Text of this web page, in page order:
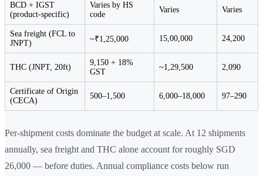
BCD + IGST
(product-specific)
Varies by HS
code
Varies Varies
Sea freight (FCL to
JNPT)
~₹1,25,000 15,00,000 24,200
THC (JNPT, 20ft)
9,150 + 18%
GST
~1,29,500 2,090
Certificate of Origin
(CECA)
500–1,500 6,000–18,000 97–290
Per-shipment costs dominate the budget at scale. At 12 shipments
annually, sea freight and THC alone account for roughly SGD
26,000 — before duties. Annual compliance costs below run